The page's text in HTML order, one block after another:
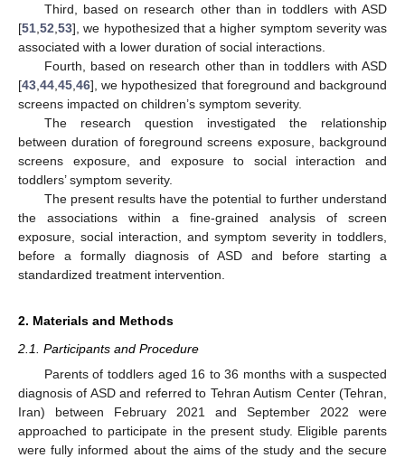
Third, based on research other than in toddlers with ASD
[51 52 53], we hypothesized that a higher symptom severity was
associated with a lower duration of social interactions.
Fourth, based on research other than in toddlers with ASD
[43 44 45 46], we hypothesized that foreground and background
screens impacted on children’s symptom severity.
The research question investigated the relationship
between duration of foreground screens exposure, background
screens exposure, and exposure to social interaction and
toddlers’ symptom severity.
The present results have the potential to further understand
the associations within a fine-grained analysis of screen
exposure, social interaction, and symptom severity in toddlers,
before a formally diagnosis of ASD and before starting a
standardized treatment intervention.
2. Materials and Methods
2.1. Participants and Procedure
Parents of toddlers aged 16 to 36 months with a suspected
diagnosis of ASD and referred to Tehran Autism Center (Tehran,
Iran) between February 2021 and September 2022 were
approached to participate in the present study. Eligible parents
were fully informed about the aims of the study and the secure